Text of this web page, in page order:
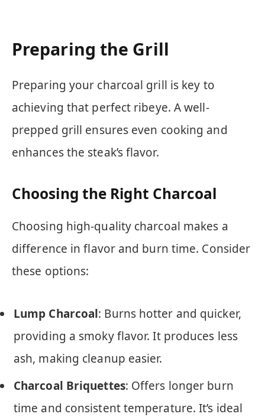
Preparing the Grill
Preparing your charcoal grill is key to
achieving that perfect ribeye. A well-
prepped grill ensures even cooking and
enhances the steak’s flavor.
Choosing the Right Charcoal
Choosing high-quality charcoal makes a
difference in flavor and burn time. Consider
these options:
Lump Charcoal: Burns hotter and quicker,
providing a smoky flavor. It produces less
ash, making cleanup easier.
Charcoal Briquettes: Offers longer burn
time and consistent temperature. It’s ideal